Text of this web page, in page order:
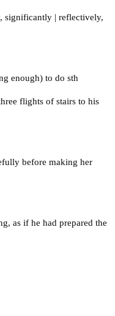
, significantly | reflectively,
enough) to do sth
flights of stairs to his
before making her
as if he had prepared the